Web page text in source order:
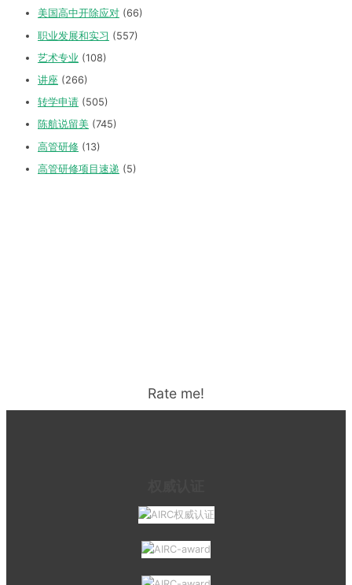
美国高中开除应对 (66)
职业发展和实习 (557)
艺术专业 (108)
讲座 (266)
转学申请 (505)
陈航说留美 (745)
高管研修 (13)
高管研修项目速递 (5)
Rate me!